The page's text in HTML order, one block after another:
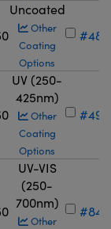
Uncoated
Other
Coating
Options
#48-
UV (250-
425nm)
Other
Coating
Options
#49-
UV-VIS
(250-
700nm)
Other
#84-